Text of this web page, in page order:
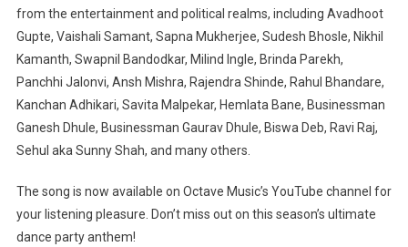
from the entertainment and political realms, including Avadhoot
Gupte, Vaishali Samant, Sapna Mukherjee, Sudesh Bhosle, Nikhil
Kamanth, Swapnil Bandodkar, Milind Ingle, Brinda Parekh,
Panchhi Jalonvi, Ansh Mishra, Rajendra Shinde, Rahul Bhandare,
Kanchan Adhikari, Savita Malpekar, Hemlata Bane, Businessman
Ganesh Dhule, Businessman Gaurav Dhule, Biswa Deb, Ravi Raj,
Sehul aka Sunny Shah, and many others.
The song is now available on Octave Music’s YouTube channel for
your listening pleasure. Don’t miss out on this season’s ultimate
dance party anthem!